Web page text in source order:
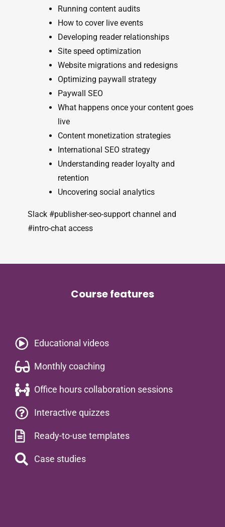
Running content audits
How to cover live events
Developing reader relationships
Site speed optimization
Website migrations and redesigns
Optimizing paywall strategy
Paywall SEO
What happens once your content goes
live
Content monetization strategies
International SEO strategy
Understanding reader loyalty and
retention
Uncovering social analytics
Slack #publisher-seo-support channel and
#intro-chat access
Course features
Educational videos​
Monthly coaching
Office hours collaboration sessions
Interactive quizzes
Ready-to-use templates
Case studies